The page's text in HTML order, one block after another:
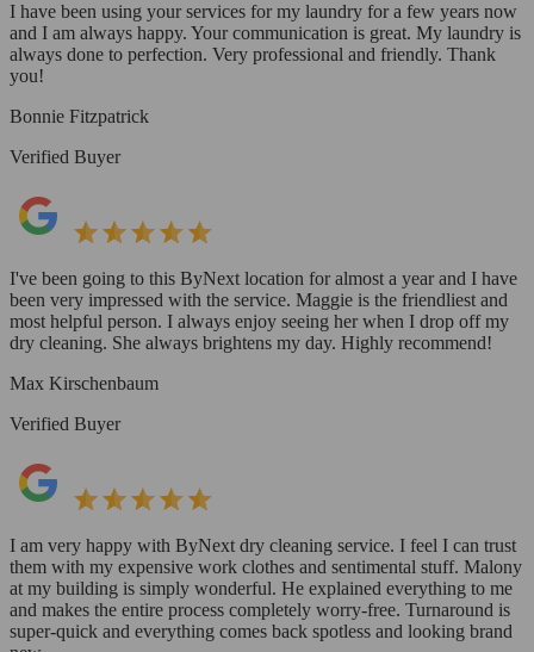
I have been using your services for my laundry for a few years now
and I am always happy. Your communication is great. My laundry is
always done to perfection. Very professional and friendly. Thank
you!
Bonnie Fitzpatrick
Verified Buyer
I've been going to this ByNext location for almost a year and I have
been very impressed with the service. Maggie is the friendliest and
most helpful person. I always enjoy seeing her when I drop off my
dry cleaning. She always brightens my day. Highly recommend!
Max Kirschenbaum
Verified Buyer
I am very happy with ByNext dry cleaning service. I feel I can trust
them with my expensive work clothes and sentimental stuff. Malony
at my building is simply wonderful. He explained everything to me
and makes the entire process completely worry-free. Turnaround is
super-quick and everything comes back spotless and looking brand